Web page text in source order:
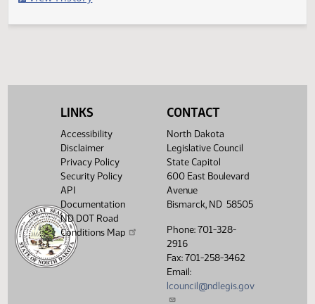
Filed with Secretary of State
LINKS
Accessibility
Disclaimer
Privacy Policy
Security Policy
API
Documentation
ND DOT Road
Conditions Map
CONTACT
North Dakota
Legislative Council
State Capitol
600 East Boulevard
Avenue
Bismarck, ND 58505
Phone: 701-328-
2916
Fax: 701-258-3462
Email:
lcouncil@ndlegis.gov